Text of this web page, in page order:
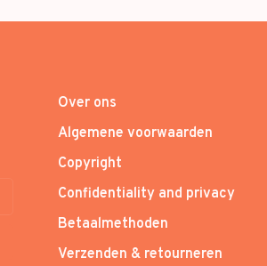
Over ons
Algemene voorwaarden
Copyright
Confidentiality and privacy
Betaalmethoden
Verzenden & retourneren